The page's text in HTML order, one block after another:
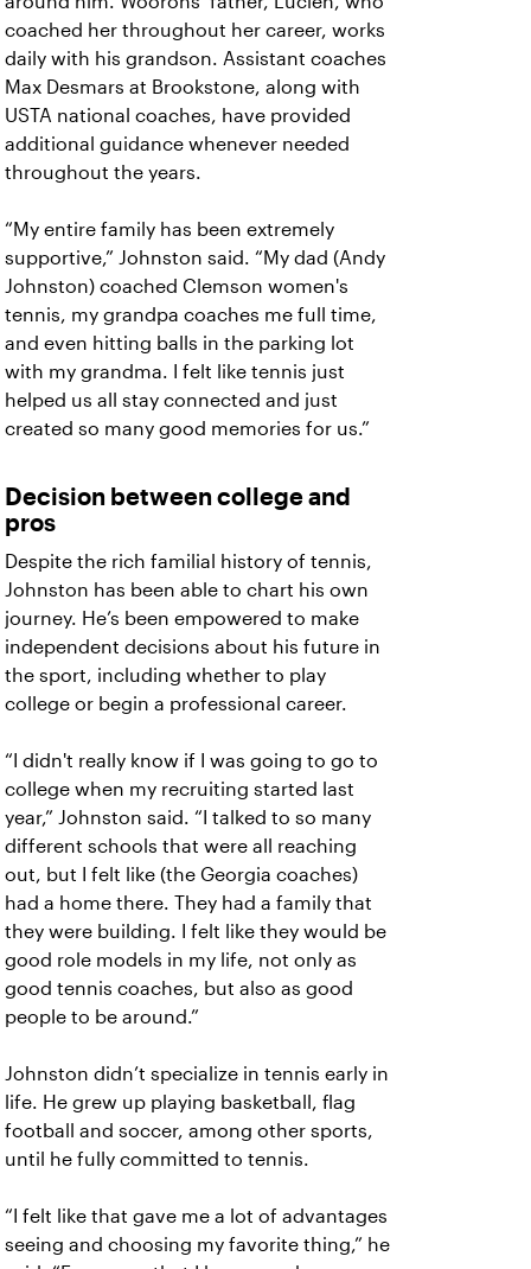
coached her throughout her career, works
daily with his grandson. Assistant coaches
Max Desmars at Brookstone, along with
USTA national coaches, have provided
additional guidance whenever needed
throughout the years.
“My entire family has been extremely
supportive,” Johnston said. “My dad (Andy
Johnston) coached Clemson women's
tennis, my grandpa coaches me full time,
and even hitting balls in the parking lot
with my grandma. I felt like tennis just
helped us all stay connected and just
created so many good memories for us.”
Decision between college and
pros
Despite the rich familial history of tennis,
Johnston has been able to chart his own
journey. He’s been empowered to make
independent decisions about his future in
the sport, including whether to play
college or begin a professional career.
“I didn't really know if I was going to go to
college when my recruiting started last
year,” Johnston said. “I talked to so many
different schools that were all reaching
out, but I felt like (the Georgia coaches)
had a home there. They had a family that
they were building. I felt like they would be
good role models in my life, not only as
good tennis coaches, but also as good
people to be around.”
Johnston didn’t specialize in tennis early in
life. He grew up playing basketball, flag
football and soccer, among other sports,
until he fully committed to tennis.
“I felt like that gave me a lot of advantages
seeing and choosing my favorite thing,” he